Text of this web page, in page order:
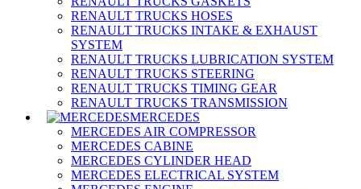
RENAULT TRUCKS HOSES
RENAULT TRUCKS INTAKE & EXHAUST
SYSTEM
RENAULT TRUCKS LUBRICATION SYSTEM
RENAULT TRUCKS STEERING
RENAULT TRUCKS TIMING GEAR
RENAULT TRUCKS TRANSMISSION
MERCEDES
MERCEDES AIR COMPRESSOR
MERCEDES CABINE
MERCEDES CYLINDER HEAD
MERCEDES ELECTRICAL SYSTEM